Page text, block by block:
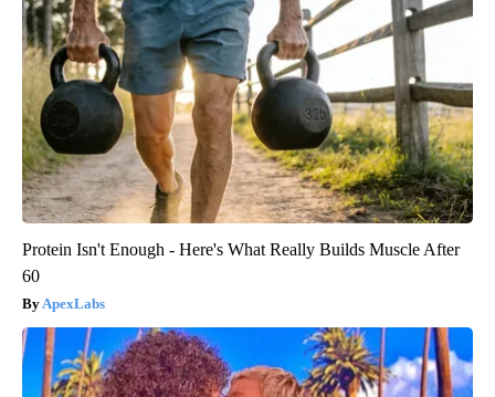
Protein Isn't Enough - Here's What Really Builds Muscle After
60
ApexLabs